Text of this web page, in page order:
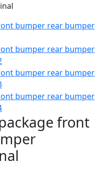
front